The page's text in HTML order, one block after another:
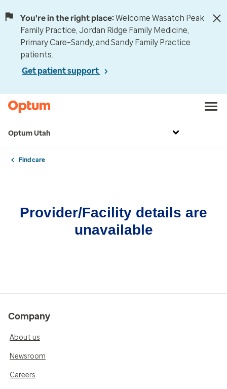
You're in the right place:Welcome Wasatch Peak
Family Practice, Jordan Ridge Family Medicine,
Primary Care–Sandy, and Sandy Family Practice
patients.
Get patient support
Optum Utah
Find care
Provider/Facility details are
unavailable
Company
About us
Newsroom
Careers